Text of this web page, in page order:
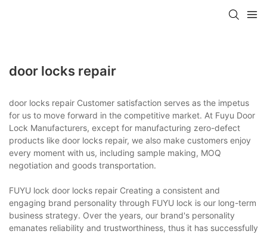
door locks repair
door locks repair Customer satisfaction serves as the impetus
for us to move forward in the competitive market. At Fuyu Door
Lock Manufacturers, except for manufacturing zero-defect
products like door locks repair, we also make customers enjoy
every moment with us, including sample making, MOQ
negotiation and goods transportation.
FUYU lock door locks repair Creating a consistent and
engaging brand personality through FUYU lock is our long-term
business strategy. Over the years, our brand's personality
emanates reliability and trustworthiness, thus it has successfully